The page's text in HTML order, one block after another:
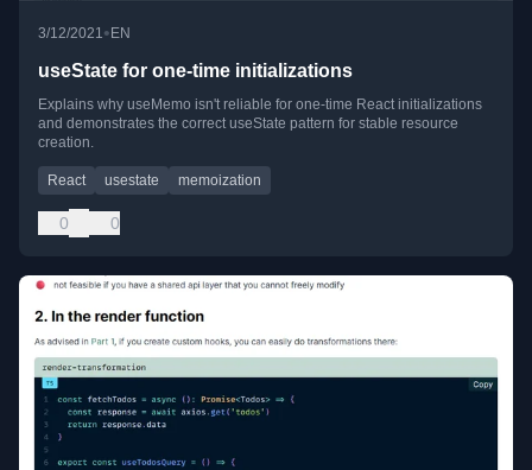
3/12/2021• EN
useState for one-time initializations
Explains why useMemo isn't reliable for one-time React initializations
and demonstrates the correct useState pattern for stable resource
creation.
React usestate memoization
0 0